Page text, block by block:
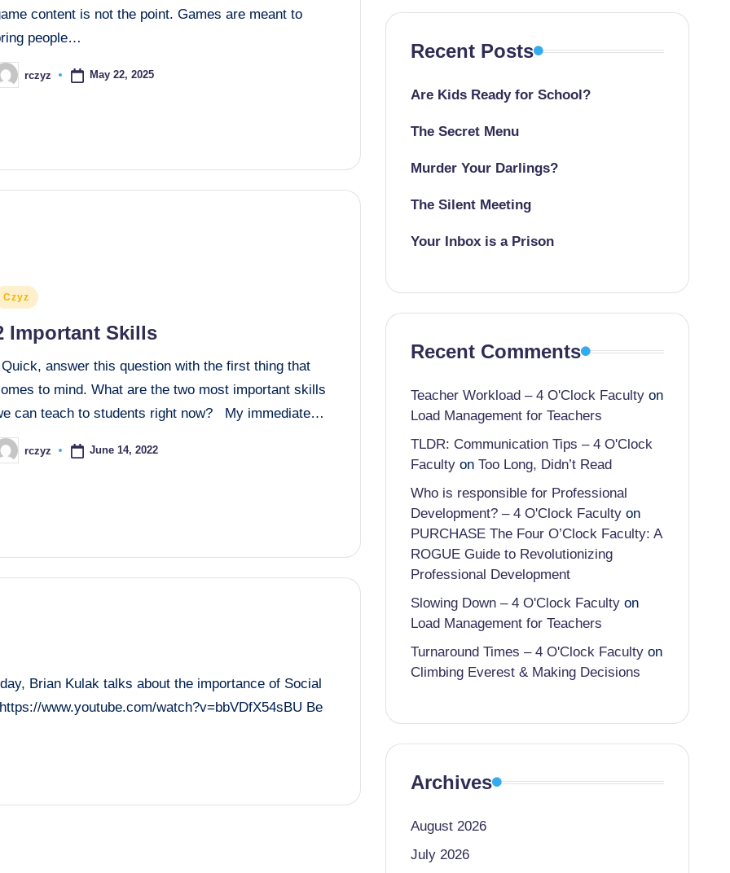
content is not the point. Games are meant to
people…
rczyz May 22, 2025
Czyz
Important Skills
Quick, answer this question with the first thing that
to mind. What are the two most important skills
can teach to students right now? My immediate…
rczyz June 14, 2022
Brian Kulak talks about the importance of Social
www.youtube.com/watch?v=bbVDfX54sBU Be
Recent Posts
Are Kids Ready for School?
The Secret Menu
Murder Your Darlings?
The Silent Meeting
Your Inbox is a Prison
Recent Comments
Teacher Workload – 4 O'Clock Facultyon
Load Management for Teachers
TLDR: Communication Tips – 4 O'Clock
Facultyon Too Long, Didn’t Read
Who is responsible for Professional
Development? – 4 O'Clock Facultyon
PURCHASE The Four O’Clock Faculty: A
ROGUE Guide to Revolutionizing
Professional Development
Slowing Down – 4 O'Clock Facultyon
Load Management for Teachers
Turnaround Times – 4 O'Clock Facultyon
Climbing Everest & Making Decisions
Archives
August 2026
July 2026